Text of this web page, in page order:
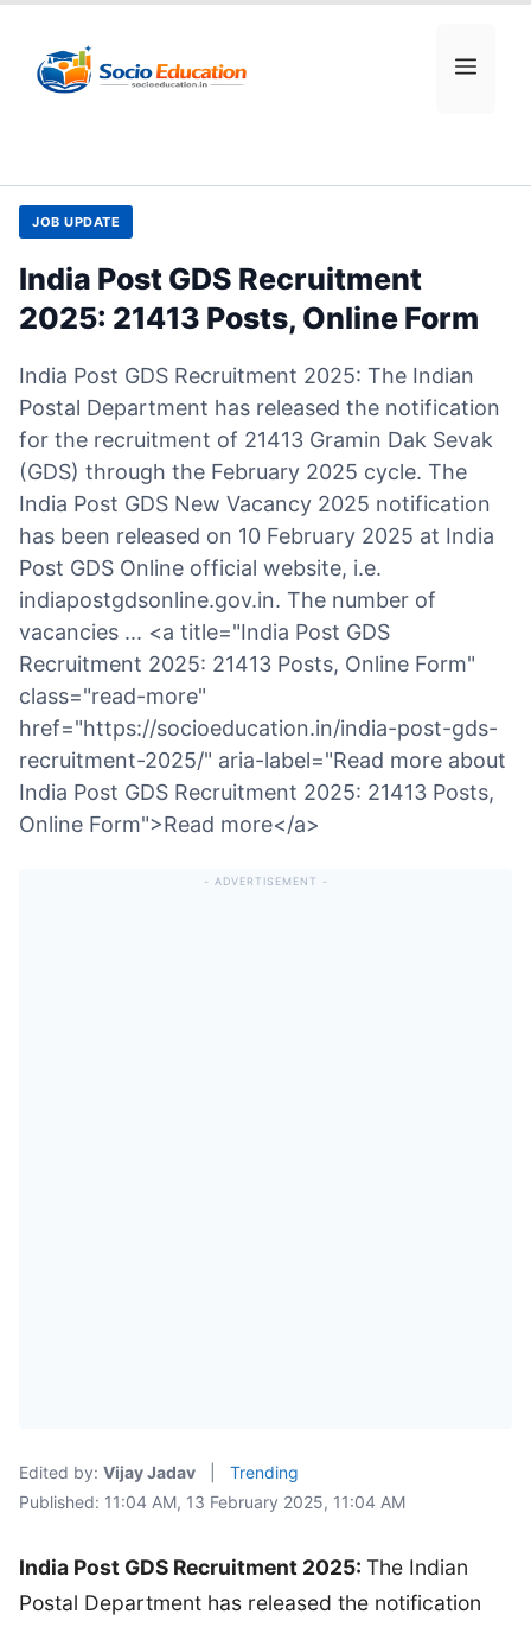
content
MENU
JOB UPDATE
India Post GDS Recruitment
2025: 21413 Posts, Online Form
India Post GDS Recruitment 2025: The Indian
Postal Department has released the notification
for the recruitment of 21413 Gramin Dak Sevak
(GDS) through the February 2025 cycle. The
India Post GDS New Vacancy 2025 notification
has been released on 10 February 2025 at India
Post GDS Online official website, i.e.
indiapostgdsonline.gov.in. The number of
vacancies ... <a title="India Post GDS
Recruitment 2025: 21413 Posts, Online Form"
class="read-more"
href="https://socioeducation.in/india-post-gds-
recruitment-2025/" aria-label="Read more about
India Post GDS Recruitment 2025: 21413 Posts,
Online Form">Read more</a>
Edited by: Vijay Jadav
Trending
Published: 11:04 AM, 13 February 2025, 11:04 AM
India Post GDS Recruitment 2025: The Indian
Postal Department has released the notification